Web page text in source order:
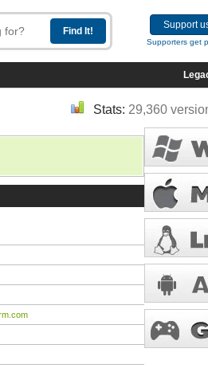
Support
Supporters get
Stats: 29,360